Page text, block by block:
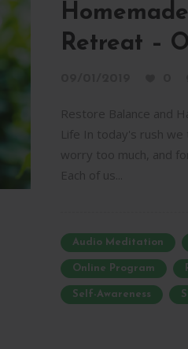
Retreat –
Restore Balance and
Life In today's rush we
worry too much, and
Each of us...
Audio Meditation
Online Program
Self-Awareness